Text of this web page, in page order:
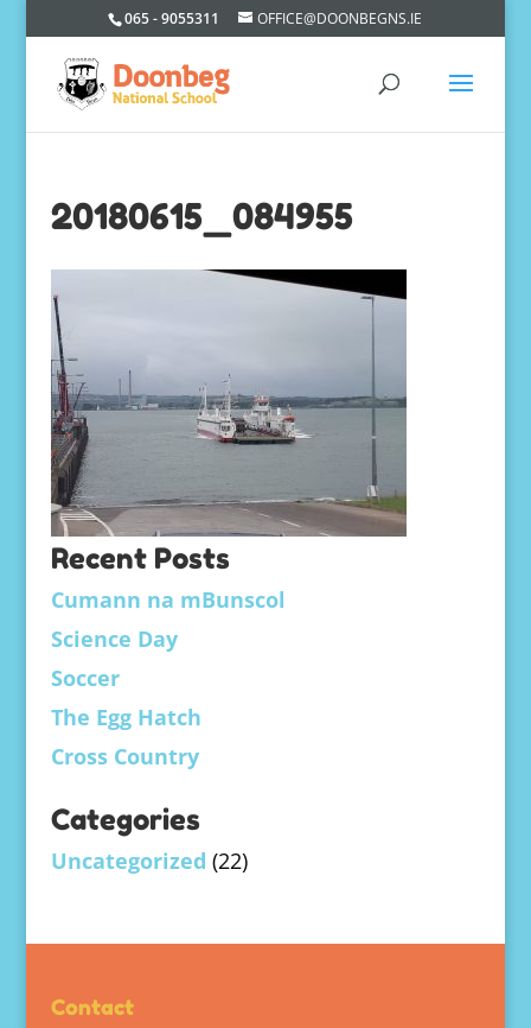
065 - 9055311 OFFICE@DOONBEGNS.IE
20180615_084955
Recent Posts
Cumann na mBunscol
Science Day
Soccer
The Egg Hatch
Cross Country
Categories
Uncategorized (22)
Contact